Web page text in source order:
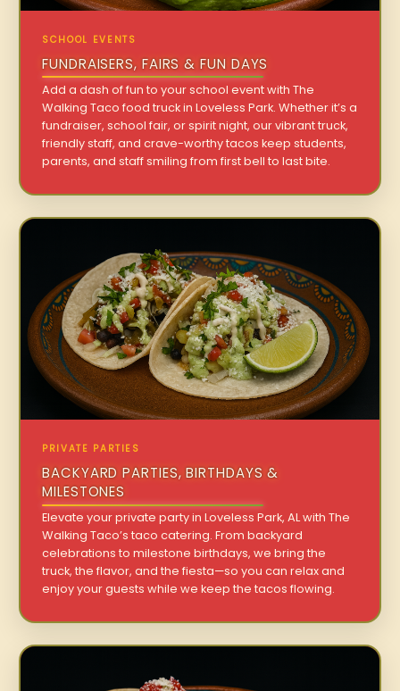
SCHOOL EVENTS
FUNDRAISERS, FAIRS & FUN DAYS
Add a dash of fun to your school event with The
Walking Taco food truck in Loveless Park. Whether it’s a
fundraiser, school fair, or spirit night, our vibrant truck,
friendly staff, and crave-worthy tacos keep students,
parents, and staff smiling from first bell to last bite.
PRIVATE PARTIES
BACKYARD PARTIES, BIRTHDAYS &
MILESTONES
Elevate your private party in Loveless Park, AL with The
Walking Taco’s taco catering. From backyard
celebrations to milestone birthdays, we bring the
truck, the flavor, and the fiesta—so you can relax and
enjoy your guests while we keep the tacos flowing.